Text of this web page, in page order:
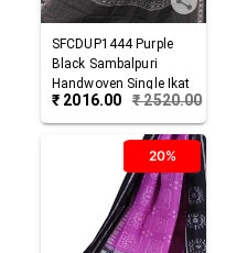
SFCDUP1444 Purple
Black Sambalpuri
Handwoven Single Ikat
Cotton Dupatta
₹ 2016.00 ₹2520.00
20%